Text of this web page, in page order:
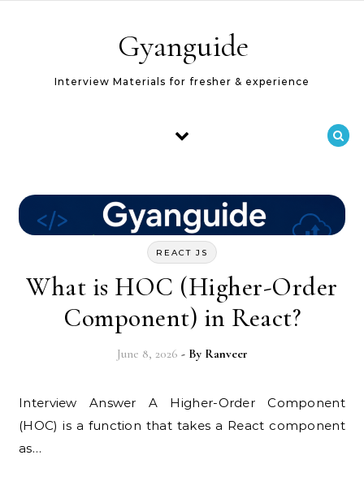
Gyanguide
Interview Materials for fresher & experience
REACT JS
What is HOC (Higher-Order
Component) in React?
June 8, 2026 - By Ranveer
Interview Answer A Higher-Order Component
(HOC) is a function that takes a React component
as…